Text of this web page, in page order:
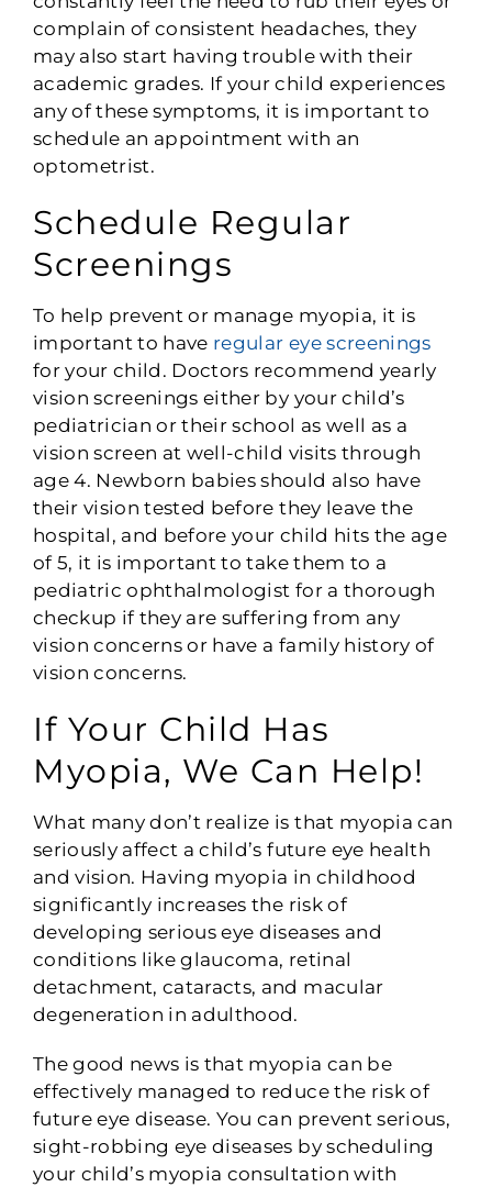
complain of consistent headaches, they
may also start having trouble with their
academic grades. If your child experiences
any of these symptoms, it is important to
schedule an appointment with an
optometrist.
Schedule Regular
Screenings
To help prevent or manage myopia, it is
important to have regular eye screenings
for your child. Doctors recommend yearly
vision screenings either by your child’s
pediatrician or their school as well as a
vision screen at well-child visits through
age 4. Newborn babies should also have
their vision tested before they leave the
hospital, and before your child hits the age
of 5, it is important to take them to a
pediatric ophthalmologist for a thorough
checkup if they are suffering from any
vision concerns or have a family history of
vision concerns.
If Your Child Has
Myopia, We Can Help!
What many don’t realize is that myopia can
seriously affect a child’s future eye health
and vision. Having myopia in childhood
significantly increases the risk of
developing serious eye diseases and
conditions like glaucoma, retinal
detachment, cataracts, and macular
degeneration in adulthood.
The good news is that myopia can be
effectively managed to reduce the risk of
future eye disease. You can prevent serious,
sight-robbing eye diseases by scheduling
your child’s myopia consultation with